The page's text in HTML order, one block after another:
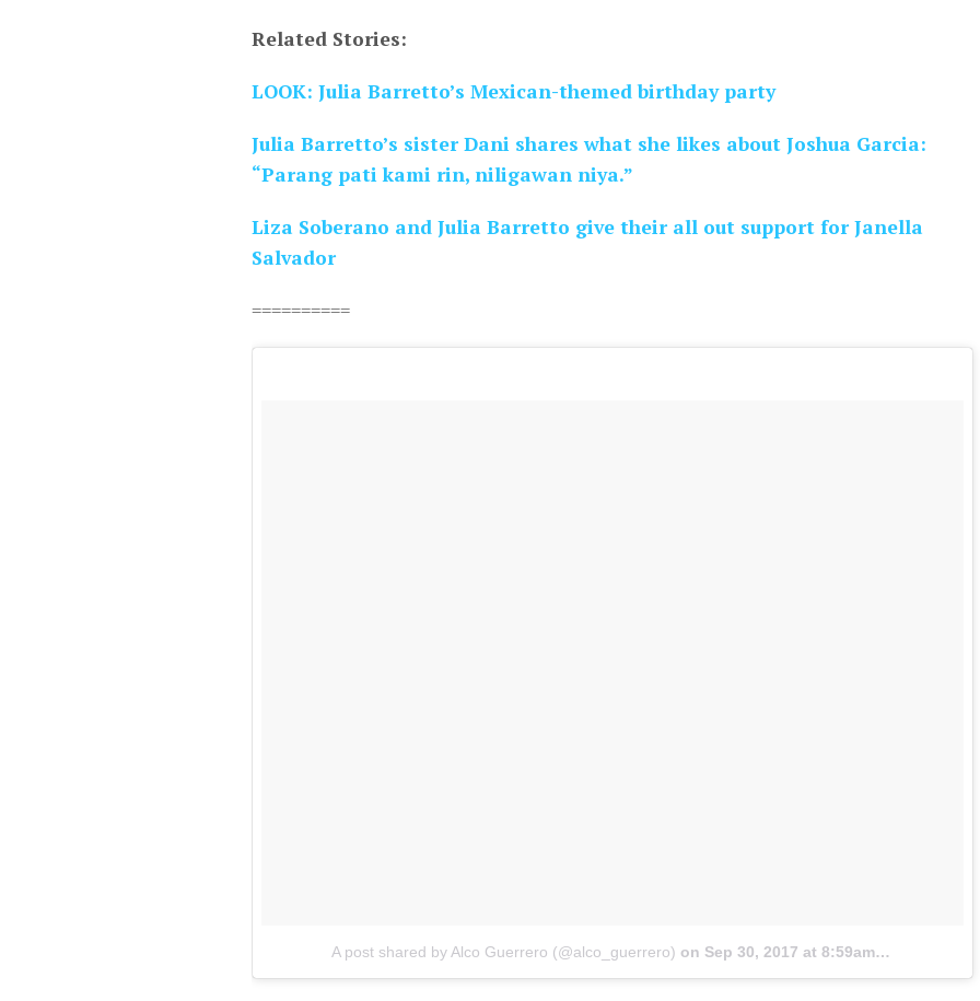
Related Stories:
LOOK: Julia Barretto’s Mexican-themed birthday party
Julia Barretto’s sister Dani shares what she likes about Joshua Garcia:
“Parang pati kami rin, niligawan niya.”
Liza Soberano and Julia Barretto give their all out support for Janella
Salvador
==========
A post shared by Alco Guerrero (@alco_guerrero) on Sep 30, 2017 at 8:59am PDT